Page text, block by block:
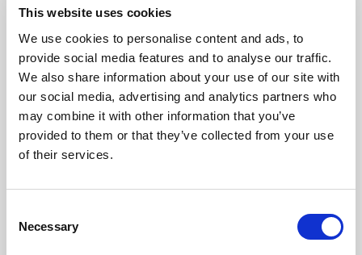
This website uses cookies
We use cookies to personalise content and ads, to
provide social media features and to analyse our traffic.
We also share information about your use of our site with
our social media, advertising and analytics partners who
may combine it with other information that you’ve
provided to them or that they’ve collected from your use
of their services.
Selection
Necessary
Consistency
Protect the brand standard with
reliable color, light, and uptime
across every image, video, and AI-